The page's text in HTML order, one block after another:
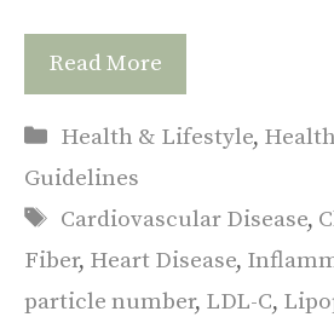
Read More
Categories
Health & Lifestyle,
Guidelines
Tags
Cardiovascular Disease,
Fiber, Heart Disease,
particle number, LDL-C,